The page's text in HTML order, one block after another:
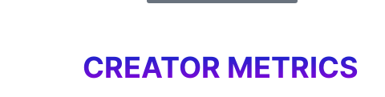
CREATOR METRICS